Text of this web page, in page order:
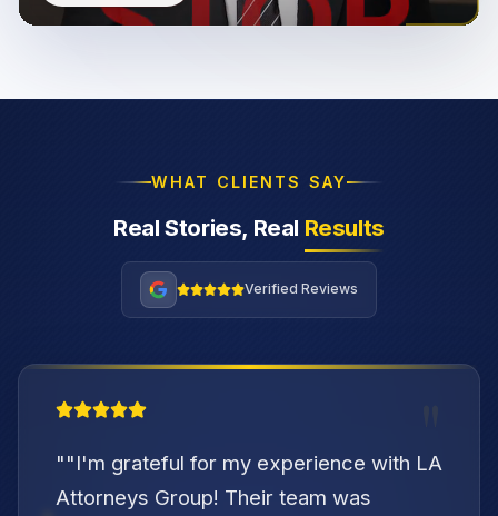
WHAT CLIENTS SAY
Real Stories, Real Results
Verified Reviews
"
""I'm grateful for my experience with LA
Attorneys Group! Their team was